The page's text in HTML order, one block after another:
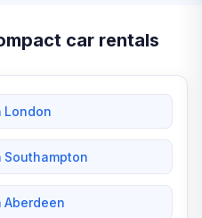
car rentals
London
Southampton
Aberdeen